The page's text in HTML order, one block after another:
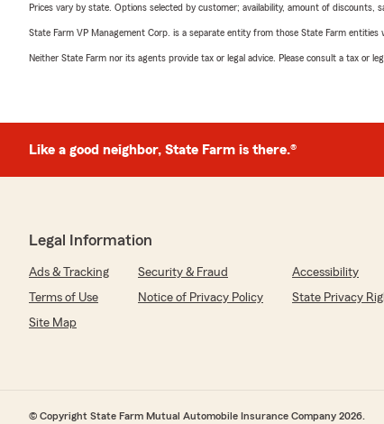
Prices vary by state. Options selected by customer; availability, amount of discounts,
State Farm VP Management Corp. is a separate entity from those State Farm
Neither State Farm nor its agents provide tax or legal advice. Please consult a tax or
Like a good neighbor, State Farm is there.®
Legal Information
Ads & Tracking Security & Fraud
Accessibility
Terms of Use
Notice of Privacy Policy
State Privacy
Site Map
© Copyright State Farm Mutual Automobile Insurance Company 2026.